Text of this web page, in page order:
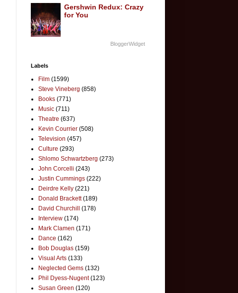
Gershwin Redux: Crazy
for You
BloggerWidget
Labels
Film (1599)
Steve Vineberg (858)
Books (771)
Music (711)
Theatre (637)
Kevin Courrier (508)
Television (457)
Culture (293)
Shlomo Schwartzberg (273)
John Corcelli (243)
Justin Cummings (222)
Deirdre Kelly (221)
Donald Brackett (189)
David Churchill
(178)
Interview (174)
Mark Clamen (171)
Dance (162)
Bob Douglas (159)
Visual Arts (133)
Neglected Gems (132)
Phil Dyess-Nugent (123)
Susan Green (120)